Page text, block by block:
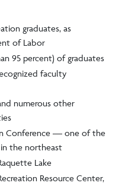
graduates, as
of Labor
95 percent) of graduates
faculty
numerous other
Conference — one of the
the northeast
Lake
Resource Center,